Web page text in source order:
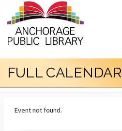
FULL CALENDAR
Event not found.